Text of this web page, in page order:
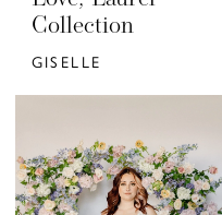
Collection
GISELLE